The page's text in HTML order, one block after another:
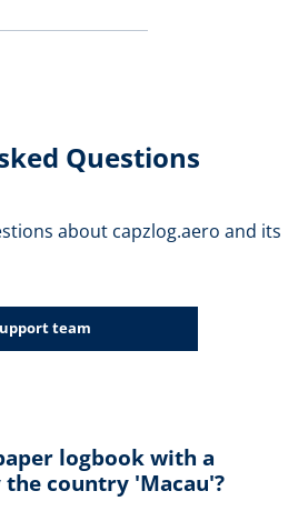
Questions
about capzlog.aero and its
team
logbook with a
the country 'Macau'?